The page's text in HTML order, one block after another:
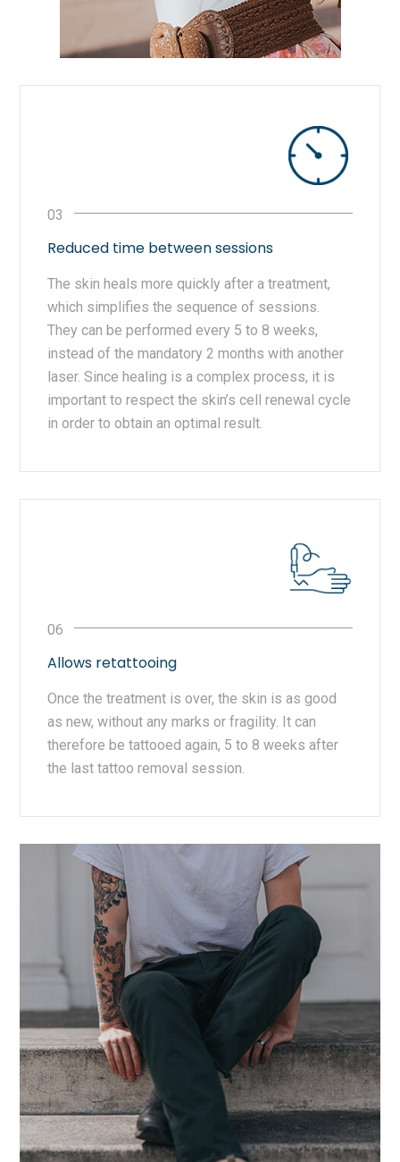
Reduced time between sessions
The skin heals more quickly after a treatment,
which simplifies the sequence of sessions.
They can be performed every 5 to 8 weeks,
instead of the mandatory 2 months with another
laser. Since healing is a complex process, it is
important to respect the skin’s cell renewal cycle
in order to obtain an optimal result.
Allows retattooing
Once the treatment is over, the skin is as good
as new, without any marks or fragility. It can
therefore be tattooed again, 5 to 8 weeks after
the last tattoo removal session.